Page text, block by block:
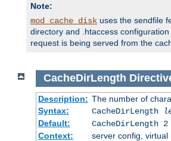
Note:
mod_cache_disk uses the sendfile
directory and .htaccess configuration
request is being served from the
CacheDirLength
Description: The number of
Syntax:
CacheDirLength
Default:
CacheDirLength 2
Context:
server config, virtual